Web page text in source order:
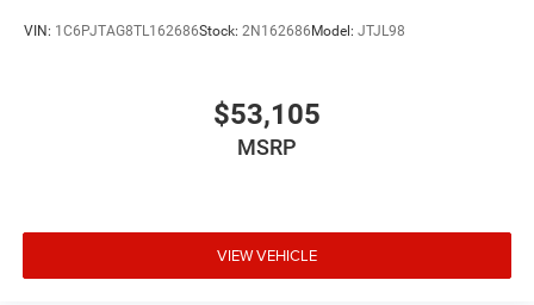
VIN: 1C6PJTAG8TL162686Stock: 2N162686 Model: JTJL98
$53,105
MSRP
VIEW VEHICLE